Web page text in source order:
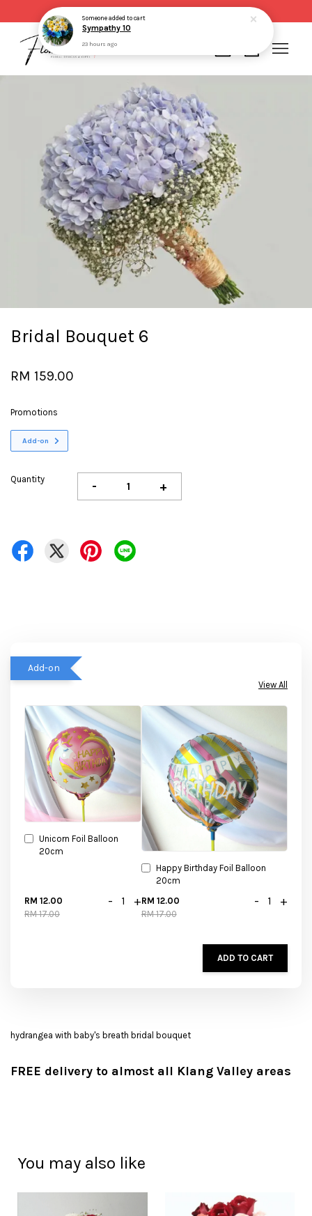
Bridal Bouquet 6
RM 159.00
Promotions
Add-on
Quantity - +
Add-on
View All
Unicorn Foil Balloon
20cm
RM 12.00
RM 17.00
- +
Happy Birthday Foil Balloon
20cm
RM 12.00
RM 17.00
- +
ADD TO CART
hydrangea with baby's breath bridal bouquet
FREE delivery to almost all Klang Valley areas
You may also like
Your cart is currently empty.
CONTINUE SHOPPING
Someoneadded to cart
Sympathy 10
23 hours ago